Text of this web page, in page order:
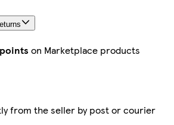
on Marketplace products
from the seller by post or courier